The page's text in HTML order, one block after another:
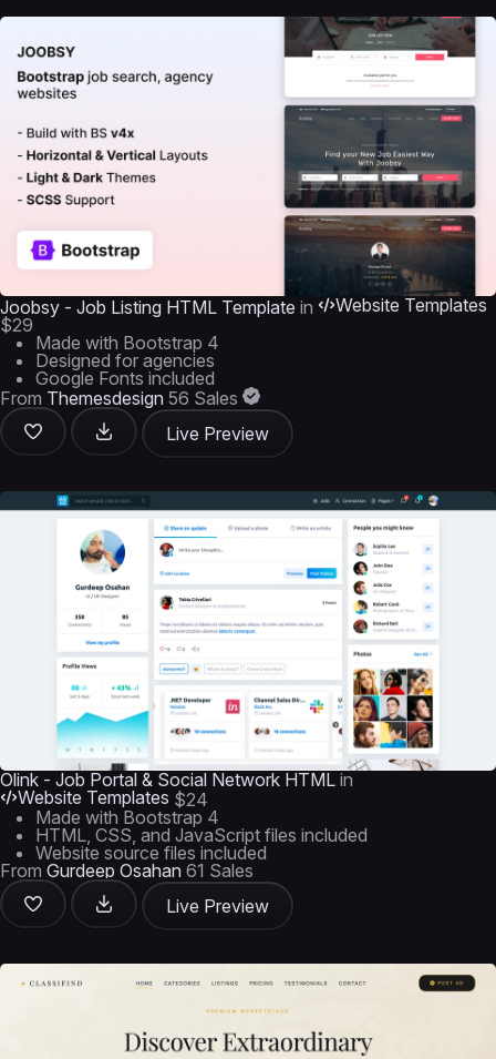
Joobsy - Job Listing HTML Template in
Website Templates
$29
Made with Bootstrap 4
Designed for agencies
Google Fonts included
From Themesdesign 56 Sales
Live Preview
Olink - Job Portal & Social Network HTML in
Website Templates $24
Made with Bootstrap 4
HTML, CSS, and JavaScript files included
Website source files included
From Gurdeep Osahan 61 Sales
Live Preview